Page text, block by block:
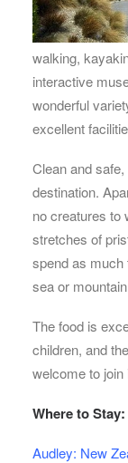
walking,
interactive
wonderful
excellent
Clean and
destination.
no creatures to
stretches of
spend as much
sea or
The food is
children, and
welcome to
Where to Stay:
Audley: New